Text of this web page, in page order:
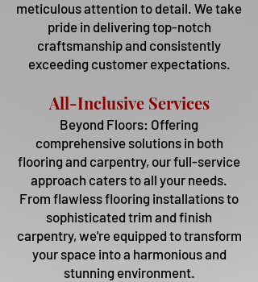
meticulous attention to detail. We take
pride in delivering top-notch
craftsmanship and consistently
exceeding customer expectations.
All-Inclusive Services
Beyond Floors: Offering
comprehensive solutions in both
flooring and carpentry, our full-service
approach caters to all your needs.
From flawless flooring installations to
sophisticated trim and finish
carpentry, we're equipped to transform
your space into a harmonious and
stunning environment.